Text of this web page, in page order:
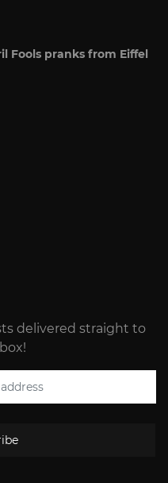
Fools pranks from Eiffel
delivered straight to